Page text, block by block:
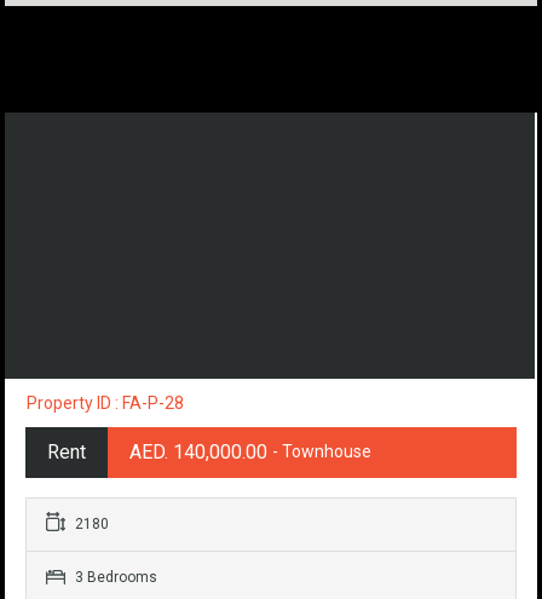
Property ID : FA-P-28
Rent AED. 140,000.00 - Townhouse
2180
3 Bedrooms